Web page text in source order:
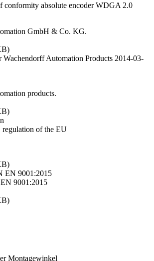
conformity absolute encoder WDGA 2.0
GmbH & Co. KG.
products.
of the EU
9001:2015